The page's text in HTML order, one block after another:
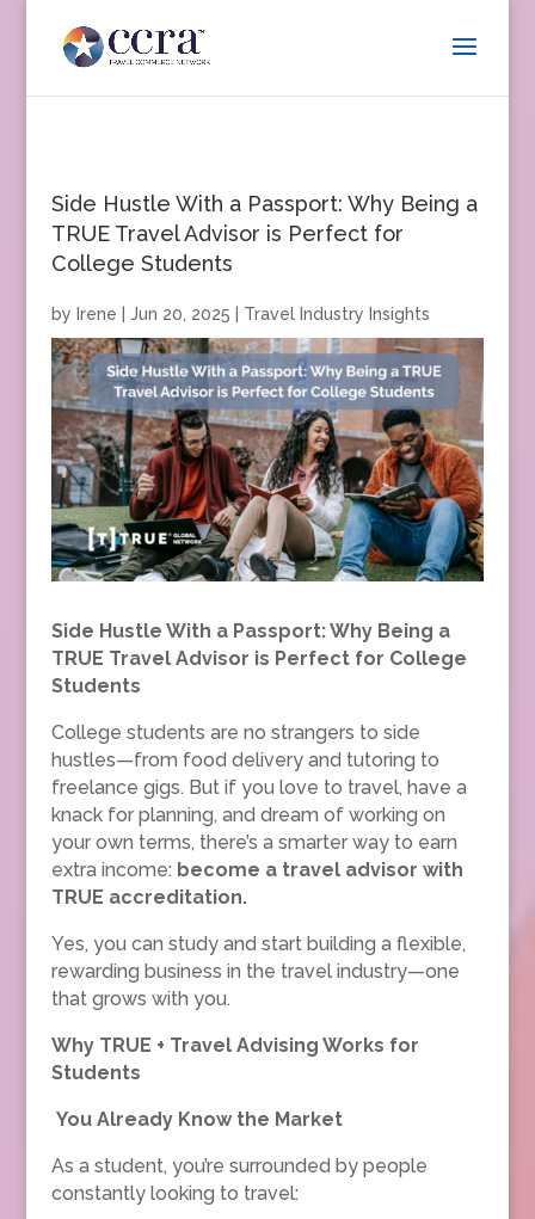
Side Hustle With a Passport: Why Being a
TRUE Travel Advisor is Perfect for
College Students
by Irene Jun 20, 2025 Travel Industry Insights
Side Hustle With a Passport: Why Being a
TRUE Travel Advisor is Perfect for College
Students
College students are no strangers to side
hustles—from food delivery and tutoring to
freelance gigs. But if you love to travel, have a
knack for planning, and dream of working on
your own terms, there’s a smarter way to earn
extra income: become a travel advisor with
TRUE accreditation.
Yes, you can study and start building a flexible,
rewarding business in the travel industry—one
that grows with you.
Why TRUE + Travel Advising Works for
Students
You Already Know the Market
As a student, you’re surrounded by people
constantly looking to travel: